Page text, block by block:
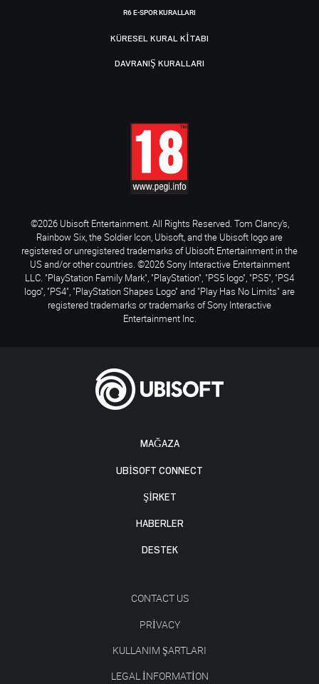
MAĞAZA
UBISOFT CONNECT
ŞİRKET
HABERLER
DESTEK
CONTACT US
PRIVACY
KULLANIM ŞARTLARI
LEGAL INFORMATION
R6 E-SPOR KURALLARI
KÜRESEL KURAL KITABI
DAVRANIŞ KURALLARI
©2026 Ubisoft Entertainment. All Rights Reserved. Tom Clancy’s,
Rainbow Six, the Soldier Icon, Ubisoft, and the Ubisoft logo are
registered or unregistered trademarks of Ubisoft Entertainment in the
US and/or other countries. ©2026 Sony Interactive Entertainment
LLC. "PlayStation Family Mark", "PlayStation", "PS5 logo", "PS5", "PS4
logo", "PS4", "PlayStation Shapes Logo" and "Play Has No Limits" are
registered trademarks or trademarks of Sony Interactive
Entertainment Inc.